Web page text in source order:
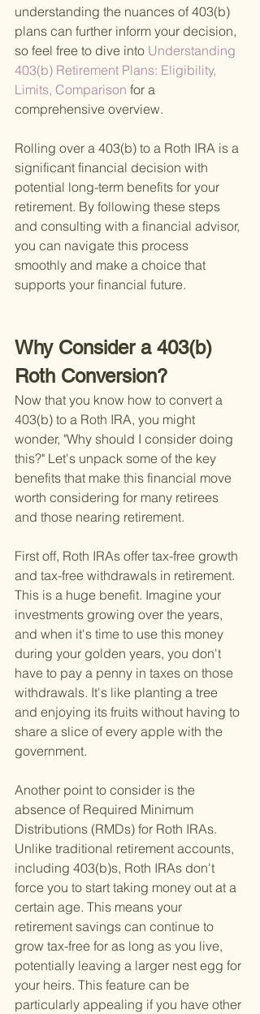
understanding the nuances of 403(b)
plans can further inform your decision,
so feel free to dive into Understanding
403(b) Retirement Plans: Eligibility,
Limits, Comparison for a
comprehensive overview.
Rolling over a 403(b) to a Roth IRA is a
significant financial decision with
potential long-term benefits for your
retirement. By following these steps
and consulting with a financial advisor,
you can navigate this process
smoothly and make a choice that
supports your financial future.
Why Consider a 403(b)
Roth Conversion?
Now that you know how to convert a
403(b) to a Roth IRA, you might
wonder, "Why should I consider doing
this?" Let's unpack some of the key
benefits that make this financial move
worth considering for many retirees
and those nearing retirement.
First off, Roth IRAs offer tax-free growth
and tax-free withdrawals in retirement.
This is a huge benefit. Imagine your
investments growing over the years,
and when it's time to use this money
during your golden years, you don't
have to pay a penny in taxes on those
withdrawals. It's like planting a tree
and enjoying its fruits without having to
share a slice of every apple with the
government.
Another point to consider is the
absence of Required Minimum
Distributions (RMDs) for Roth IRAs.
Unlike traditional retirement accounts,
including 403(b)s, Roth IRAs don't
force you to start taking money out at a
certain age. This means your
retirement savings can continue to
grow tax-free for as long as you live,
potentially leaving a larger nest egg for
your heirs. This feature can be
particularly appealing if you have other